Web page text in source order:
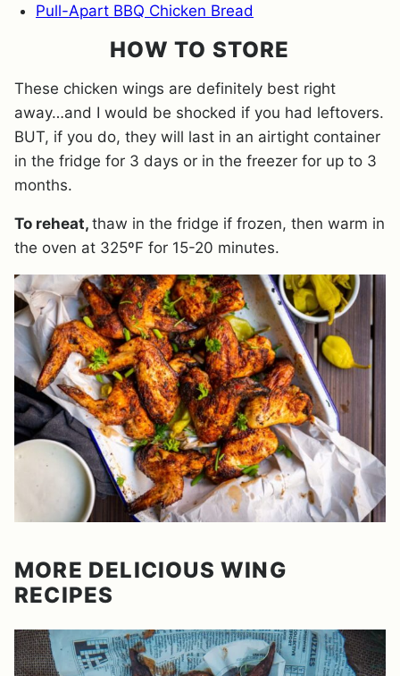
Pull-Apart BBQ Chicken Bread
HOW TO STORE
These chicken wings are definitely best right
away…and I would be shocked if you had leftovers.
BUT, if you do, they will last in an airtight container
in the fridge for 3 days or in the freezer for up to 3
months.
To reheat, thaw in the fridge if frozen, then warm in
the oven at 325ºF for 15-20 minutes.
MORE DELICIOUS WING
RECIPES